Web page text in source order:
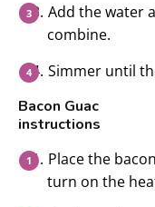
Add the water
combine.
Simmer until
Bacon Guac
instructions
Place the
turn on the